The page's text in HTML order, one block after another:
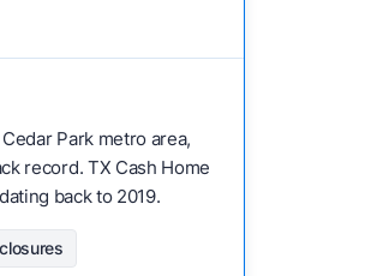
Park metro area,
record. TX Cash Home
back to 2019.